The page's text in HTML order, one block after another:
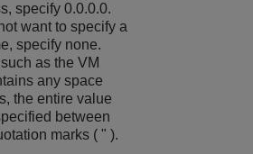
specify 0.0.0.0.
want to specify a
specify none.
as the VM
any space
the entire value
between
marks ( " ).